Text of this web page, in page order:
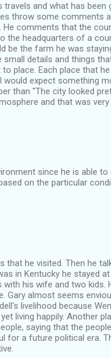
and what has been
throw some comments
He comments that the
the headquarters of a
be the farm he was
details and things
place. Each place that
expect something
than "The city looked
and that was
since he is able to
on the particular
he visited. Then he
in Kentucky he stayed at
with his wife and two kids.
Gary almost seems
livelihood because
living happily. Another
saying that the
for a future political era.